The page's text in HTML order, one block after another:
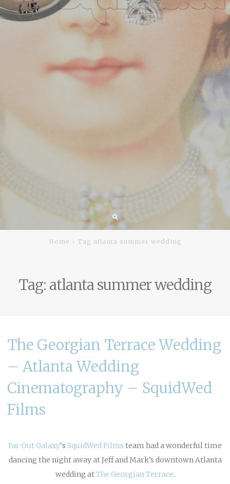
Home Tag atlanta summer wedding
Tag: atlanta summer wedding
The Georgian Terrace Wedding
– Atlanta Wedding
Cinematography – SquidWed
Films
Far Out Galaxy‘s SquidWed Films team had a wonderful time
dancing the night away at Jeff and Mark’s downtown Atlanta
wedding atThe Georgian Terrace.